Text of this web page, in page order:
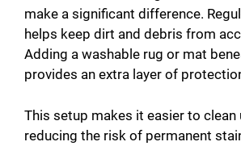
make a significant difference.
helps keep dirt and debris from
Adding a washable rug or mat
provides an extra layer of
This setup makes it easier to clean
reducing the risk of permanent